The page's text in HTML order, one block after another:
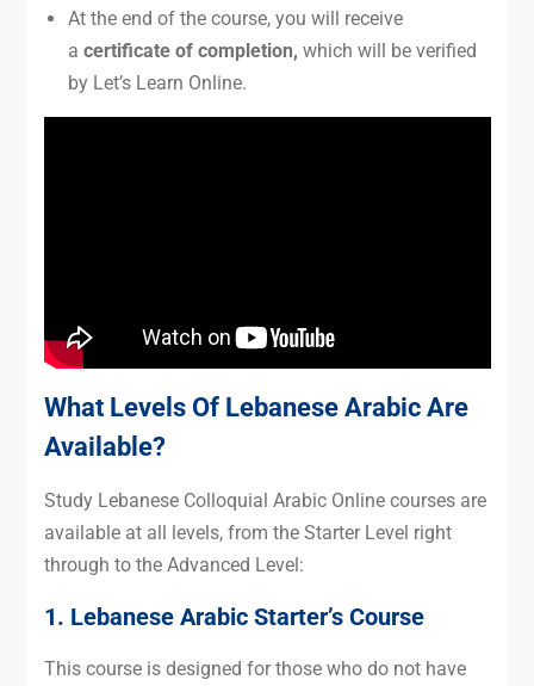
At the end of the course, you will receive
a certificate of completion, which will be verified
by Let’s Learn Online.
What Levels Of Lebanese Arabic Are
Available?
Study Lebanese Colloquial Arabic Online courses are
available at all levels, from the Starter Level right
through to the Advanced Level:
1. Lebanese Arabic Starter’s Course
This course is designed for those who do not have